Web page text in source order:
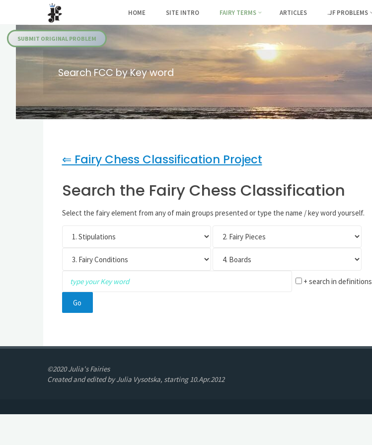
content
Fairies
HOME SITE INTRO FAIRY TERMS ARTICLES .JF PROBLEMS
SUBMIT ORIGINAL PROBLEM
Search FCC by Key word
⇐ Fairy Chess Classification Project
Search the Fairy Chess Classification
Select the fairy element from any of main groups presented or type the name / key word yourself.
+ search in definitions
©2020 Julia's Fairies
Created and edited by Julia Vysotska, starting 10.Apr.2012